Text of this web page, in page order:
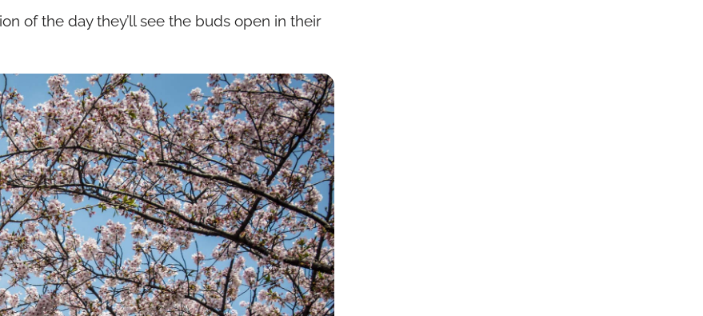
of the day they’ll see the buds open in their